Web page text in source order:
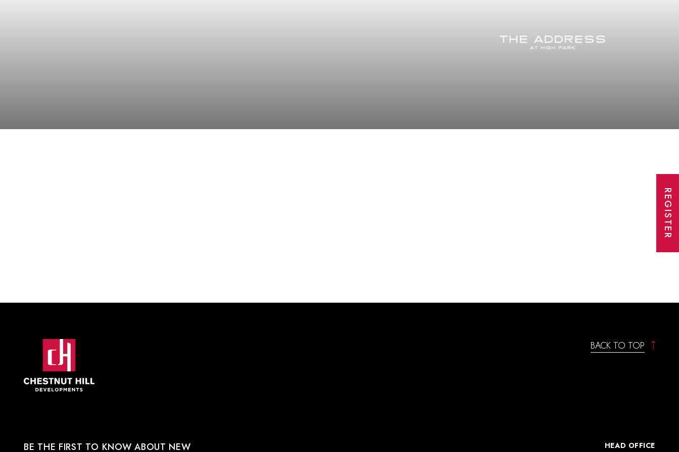
REGISTER
BACK TO TOP
BE THE FIRST TO KNOW ABOUT NEW
HEAD OFFICE